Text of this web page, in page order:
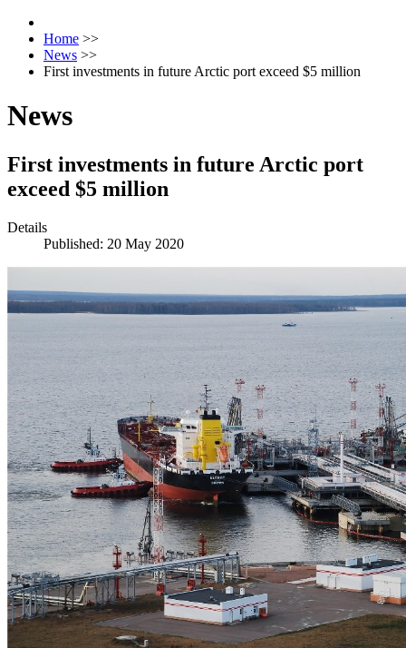
Home >>
News >>
First investments in future Arctic port exceed $5 million
News
First investments in future Arctic port
exceed $5 million
Details
Published: 20 May 2020